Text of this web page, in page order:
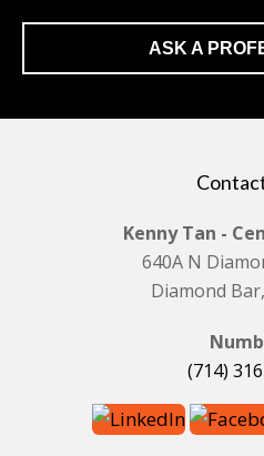
ASK A
Kenny Tan -
640A N
Diamond
(714)